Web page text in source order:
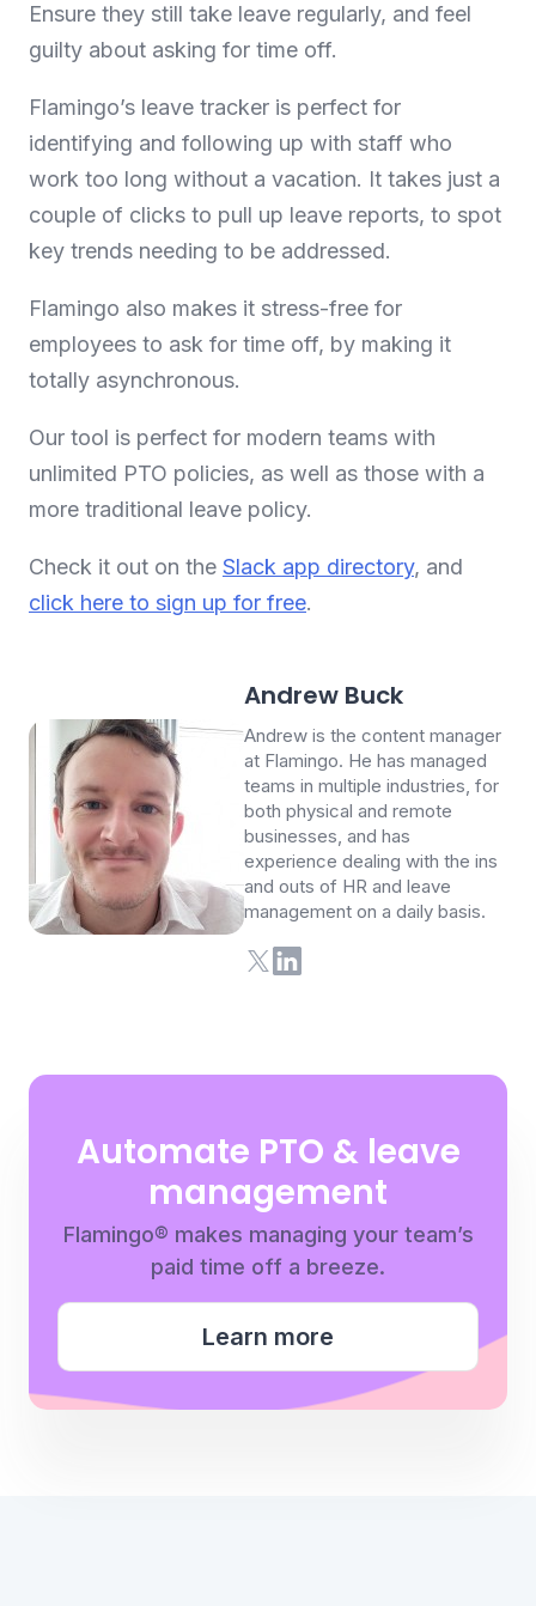
Ensure they still take leave regularly, and feel
guilty about asking for time off.
Flamingo’s leave tracker is perfect for
identifying and following up with staff who
work too long without a vacation. It takes just a
couple of clicks to pull up leave reports, to spot
key trends needing to be addressed.
Flamingo also makes it stress-free for
employees to ask for time off, by making it
totally asynchronous.
Our tool is perfect for modern teams with
unlimited PTO policies, as well as those with a
more traditional leave policy.
Check it out on the Slack app directory, and
click here to sign up for free.
Andrew Buck
Andrew is the content manager
at Flamingo. He has managed
teams in multiple industries, for
both physical and remote
businesses, and has
experience dealing with the ins
and outs of HR and leave
management on a daily basis.
Automate PTO & leave
management
Flamingo® makes managing your team’s
paid time off a breeze.
Learn more